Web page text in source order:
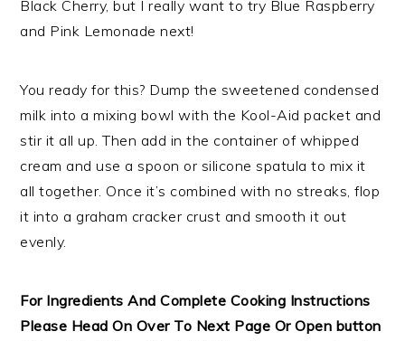
Black Cherry, but I really want to try Blue Raspberry
and Pink Lemonade next!
You ready for this? Dump the sweetened condensed
milk into a mixing bowl with the Kool-Aid packet and
stir it all up. Then add in the container of whipped
cream and use a spoon or silicone spatula to mix it
all together. Once it’s combined with no streaks, flop
it into a graham cracker crust and smooth it out
evenly.
For Ingredients And Complete Cooking Instructions
Please Head On Over To Next Page Or Open button